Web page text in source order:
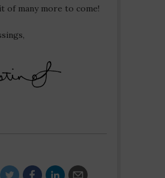
of many more to come!